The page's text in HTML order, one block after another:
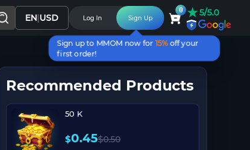
EN|USD Log In Sign Up
Sign up to MMOM now for15%off your
first order!
0 ★5/5.0
Recommended Products
50 K
$0.45$0.50